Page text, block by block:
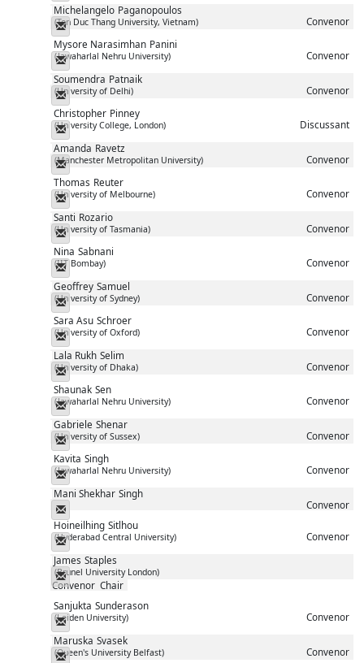
Michelangelo Paganopoulos
(Ton Duc Thang University, Vietnam) Convenor
Messenger
Mysore Narasimhan Panini
(Jawaharlal Nehru University) Convenor
Messenger
Soumendra Patnaik
(University of Delhi) Convenor
Messenger
Christopher Pinney
(University College, London) Discussant
Messenger
Amanda Ravetz
(Manchester Metropolitan University) Convenor
Messenger
Thomas Reuter
(University of Melbourne) Convenor
Messenger
Santi Rozario
(University of Tasmania) Convenor
Messenger
Nina Sabnani
(IIT Bombay) Convenor
Messenger
Geoffrey Samuel
(University of Sydney) Convenor
Messenger
Sara Asu Schroer
(University of Oxford) Convenor
Messenger
Lala Rukh Selim
(University of Dhaka) Convenor
Messenger
Shaunak Sen
(Jawaharlal Nehru University) Convenor
Messenger
Gabriele Shenar
(University of Sussex) Convenor
Messenger
Kavita Singh
(Jawaharlal Nehru University) Convenor
Messenger
Mani Shekhar Singh
Convenor
Messenger
Hoineilhing Sitlhou
(Hyderabad Central University) Convenor
Messenger
James Staples
(Brunel University London)
Convenor Chair
Messenger
Sanjukta Sunderason
(Leiden University) Convenor
Messenger
Maruska Svasek
(Queen's University Belfast) Convenor
Messenger